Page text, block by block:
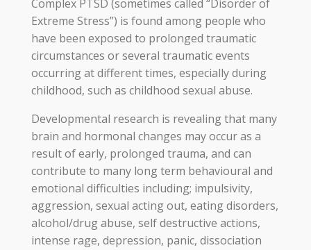
Complex PTSD (sometimes called “Disorder of
Extreme Stress”) is found among people who
have been exposed to prolonged traumatic
circumstances or several traumatic events
occurring at different times, especially during
childhood, such as childhood sexual abuse.
Developmental research is revealing that many
brain and hormonal changes may occur as a
result of early, prolonged trauma, and can
contribute to many long term behavioural and
emotional difficulties including; impulsivity,
aggression, sexual acting out, eating disorders,
alcohol/drug abuse, self destructive actions,
intense rage, depression, panic, dissociation